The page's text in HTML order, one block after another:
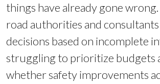
things have already gone wrong.
road authorities and
decisions based on incomplete
struggling to prioritize budgets
whether safety improvements